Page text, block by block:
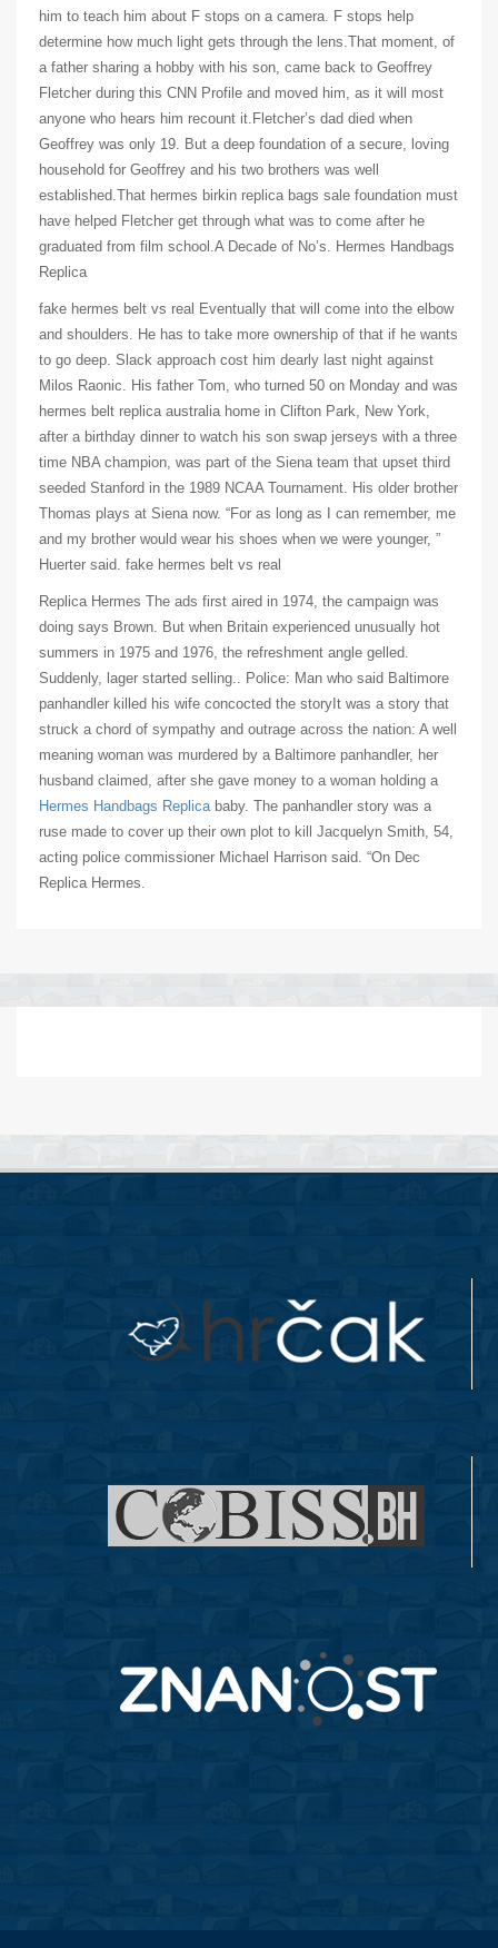
him to teach him about F stops on a camera. F stops help
determine how much light gets through the lens.That moment, of
a father sharing a hobby with his son, came back to Geoffrey
Fletcher during this CNN Profile and moved him, as it will most
anyone who hears him recount it.Fletcher’s dad died when
Geoffrey was only 19. But a deep foundation of a secure, loving
household for Geoffrey and his two brothers was well
established.That hermes birkin replica bags sale foundation must
have helped Fletcher get through what was to come after he
graduated from film school.A Decade of No’s. Hermes Handbags
Replica
fake hermes belt vs real Eventually that will come into the elbow
and shoulders. He has to take more ownership of that if he wants
to go deep. Slack approach cost him dearly last night against
Milos Raonic. His father Tom, who turned 50 on Monday and was
hermes belt replica australia home in Clifton Park, New York,
after a birthday dinner to watch his son swap jerseys with a three
time NBA champion, was part of the Siena team that upset third
seeded Stanford in the 1989 NCAA Tournament. His older brother
Thomas plays at Siena now. “For as long as I can remember, me
and my brother would wear his shoes when we were younger, ”
Huerter said. fake hermes belt vs real
Replica Hermes The ads first aired in 1974, the campaign was
doing says Brown. But when Britain experienced unusually hot
summers in 1975 and 1976, the refreshment angle gelled.
Suddenly, lager started selling.. Police: Man who said Baltimore
panhandler killed his wife concocted the storyIt was a story that
struck a chord of sympathy and outrage across the nation: A well
meaning woman was murdered by a Baltimore panhandler, her
husband claimed, after she gave money to a woman holding a
Hermes Handbags Replica baby. The panhandler story was a
ruse made to cover up their own plot to kill Jacquelyn Smith, 54,
acting police commissioner Michael Harrison said. “On Dec
Replica Hermes.